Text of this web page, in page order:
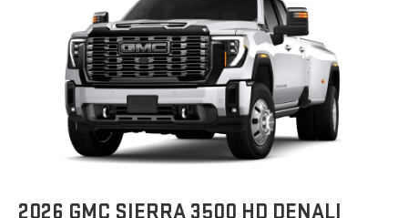
2026 GMC SIERRA 3500 HD DENALI